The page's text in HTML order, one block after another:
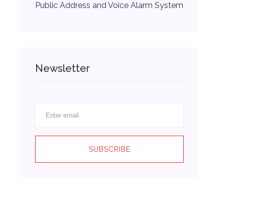
Public Address and Voice Alarm System
Newsletter
SUBSCRIBE